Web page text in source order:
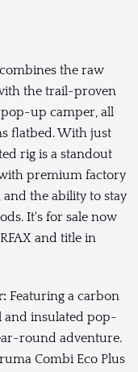
the raw
the trail-proven
up camper, all
flatbed. With just
rig is a standout
premium factory
the ability to stay
It's for sale now
and title in
Featuring a carbon
insulated pop-
round adventure.
Combi Eco Plus